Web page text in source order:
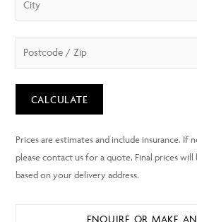
CALCULATE
ENQUIRE OR MAKE AN